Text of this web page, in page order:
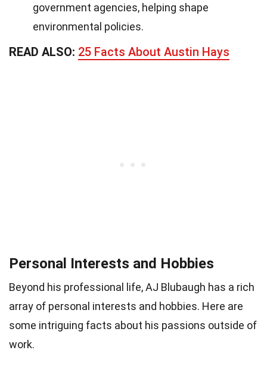
government agencies, helping shape
environmental policies.
READ ALSO: 25 Facts About Austin Hays
Personal Interests and Hobbies
Beyond his professional life, AJ Blubaugh has a rich
array of personal interests and hobbies. Here are
some intriguing facts about his passions outside of
work.